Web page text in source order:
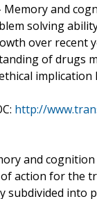
Memory and
solving
over
of drugs
http://
and
action for the
into